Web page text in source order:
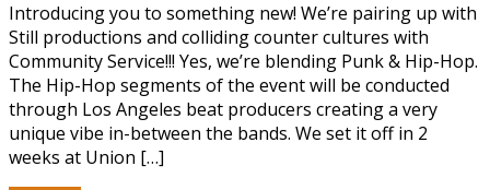
Introducing you to something new! We’re pairing up with
Still productions and colliding counter cultures with
Community Service!!! Yes, we’re blending Punk & Hip-Hop.
The Hip-Hop segments of the event will be conducted
through Los Angeles beat producers creating a very
unique vibe in-between the bands. We set it off in 2
weeks at Union […]